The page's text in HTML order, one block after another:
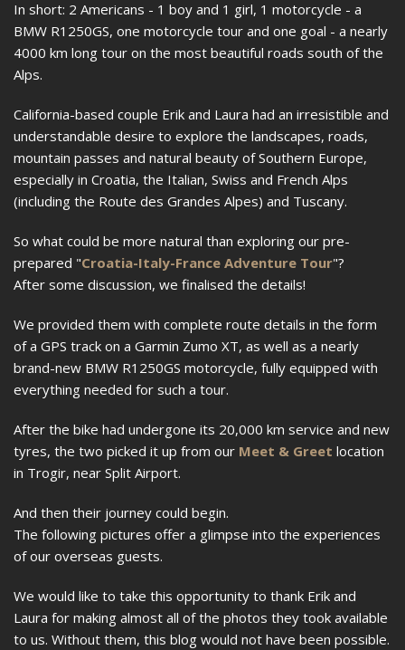
In short: 2 Americans - 1 boy and 1 girl, 1 motorcycle - a
BMW R1250GS, one motorcycle tour and one goal - a nearly
4000 km long tour on the most beautiful roads south of the
Alps.
California-based couple Erik and Laura had an irresistible and
understandable desire to explore the landscapes, roads,
mountain passes and natural beauty of Southern Europe,
especially in Croatia, the Italian, Swiss and French Alps
(including the Route des Grandes Alpes) and Tuscany.
So what could be more natural than exploring our pre-
prepared "Croatia-Italy-France Adventure Tour"?
After some discussion, we finalised the details!
We provided them with complete route details in the form
of a GPS track on a Garmin Zumo XT, as well as a nearly
brand-new BMW R1250GS motorcycle, fully equipped with
everything needed for such a tour.
After the bike had undergone its 20,000 km service and new
tyres, the two picked it up from our Meet & Greet location
in Trogir, near Split Airport.
And then their journey could begin.
The following pictures offer a glimpse into the experiences
of our overseas guests.
We would like to take this opportunity to thank Erik and
Laura for making almost all of the photos they took available
to us. Without them, this blog would not have been possible.